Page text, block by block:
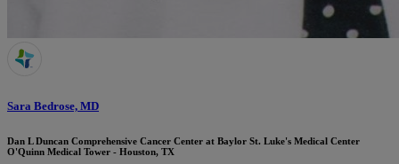
Sara Bedrose, MD
Dan L Duncan Comprehensive Cancer Center at Baylor St. Luke's Medical Center
O'Quinn Medical Tower - Houston, TX